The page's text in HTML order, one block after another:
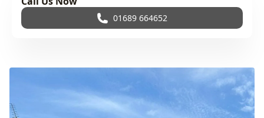
01689 664652